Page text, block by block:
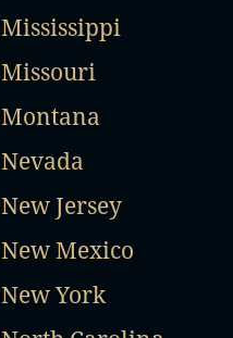
Mississippi
Missouri
Montana
Nevada
New Jersey
New Mexico
New York